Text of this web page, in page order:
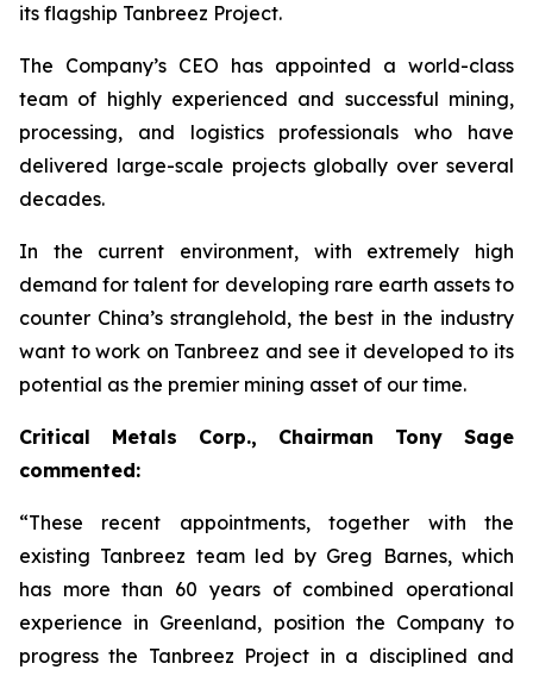
its flagship Tanbreez Project.
The Company’s CEO has appointed a world-class
team of highly experienced and successful mining,
processing, and logistics professionals who have
delivered large-scale projects globally over several
decades.
In the current environment, with extremely high
demand for talent for developing rare earth assets to
counter China’s stranglehold, the best in the industry
want to work on Tanbreez and see it developed to its
potential as the premier mining asset of our time.
Critical Metals Corp., Chairman Tony Sage
commented:
“These recent appointments, together with the
existing Tanbreez team led by Greg Barnes, which
has more than 60 years of combined operational
experience in Greenland, position the Company to
progress the Tanbreez Project in a disciplined and